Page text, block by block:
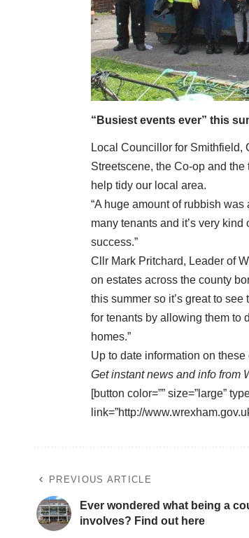
“Busiest events ever” this
Local Councillor for Smithfield,
Streetscene, the Co-op and
help tidy our local area.
“A huge amount of rubbish
many tenants and it’s very
success.”
Cllr Mark Pritchard, Leader of
on estates across the county
this summer so it’s great to
for tenants by allowing them to
homes.”
Up to date information on
Get instant news and info from
[button color=”” size=”large”
link=”http://
PREVIOUS ARTICLE
Ever wondered what being a
involves? Find out here